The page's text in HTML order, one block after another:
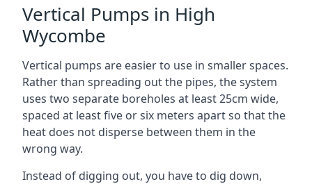
Vertical Pumps in High
Wycombe
Vertical pumps are easier to use in smaller spaces.
Rather than spreading out the pipes, the system
uses two separate boreholes at least 25cm wide,
spaced at least five or six meters apart so that the
heat does not disperse between them in the
wrong way.
Instead of digging out, you have to dig down,